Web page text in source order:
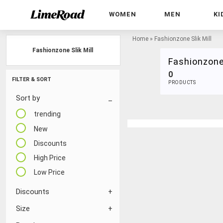
WOMEN MEN
FILTER & SORT
Sort by
trending
New
Discounts
High Price
Low Price
Discounts
Size
Home » Fashionzone Slik Mill
0
PRODUCTS
Fashionzone Slik Mill